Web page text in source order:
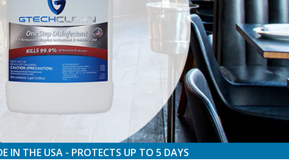
IN THE USA - PROTECTS UP TO 5 DAYS